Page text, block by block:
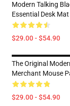
Modern Talking
Essential Desk Mat
$29.00 - $54.90
The Original
Merchant Mouse
$29.00 - $54.90